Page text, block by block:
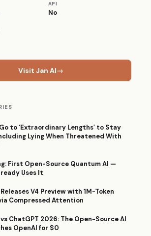
API
No
Visit Jan AI→
to ‘Extraordinary Lengths’ to Stay
Lying When Threatened With
First Open-Source Quantum AI —
Uses It
V4 Preview with 1M-Token
Compressed Attention
ChatGPT 2026: The Open-Source AI
OpenAI for $0